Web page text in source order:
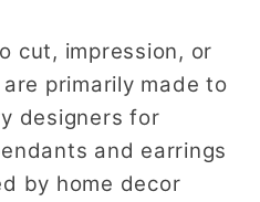
cut, impression, or
primarily made to
designers for
and earrings
by home decor